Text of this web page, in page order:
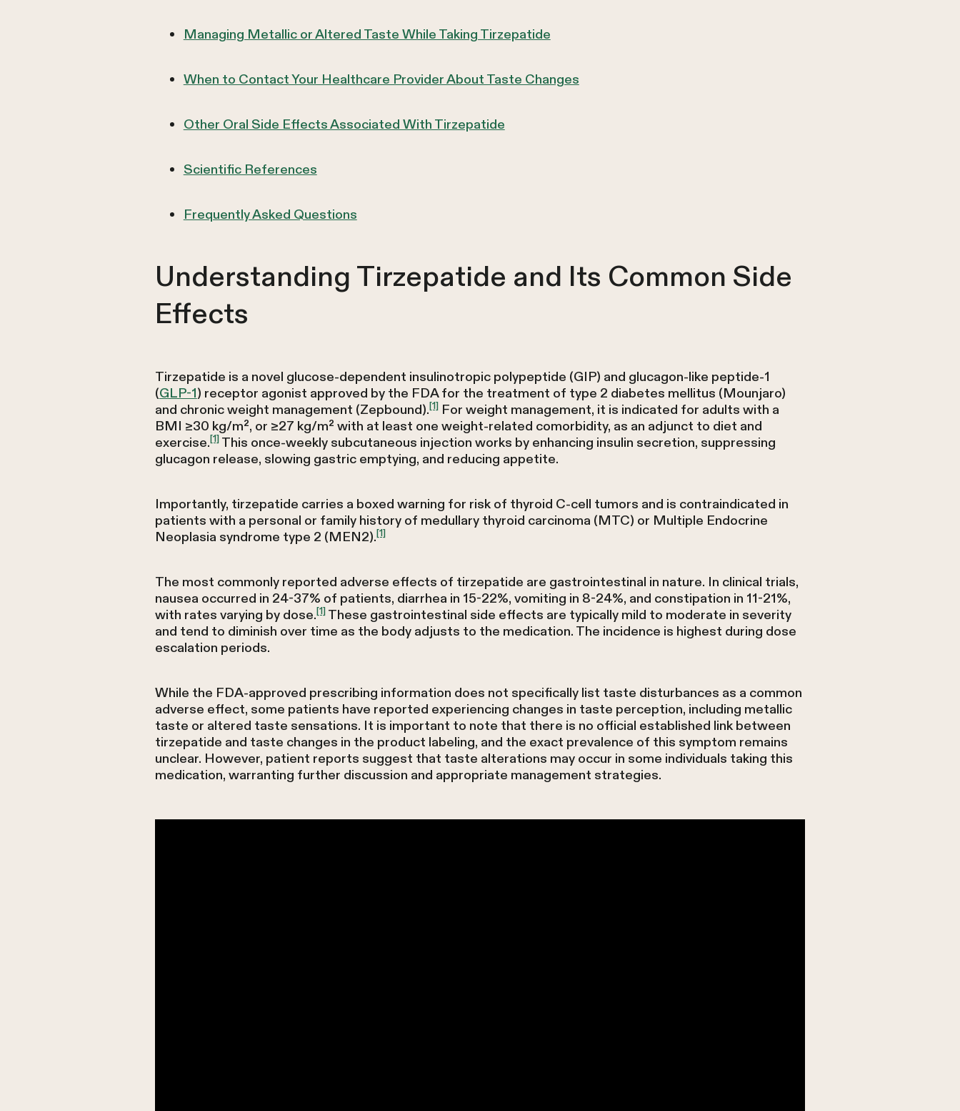
Managing Metallic or Altered Taste While Taking Tirzepatide
When to Contact Your Healthcare Provider About Taste Changes
Other Oral Side Effects Associated With Tirzepatide
Scientific References
Frequently Asked Questions
Understanding Tirzepatide and Its Common Side
Effects
Tirzepatide is a novel glucose-dependent insulinotropic polypeptide (GIP) and glucagon-like peptide-1
(GLP-1) receptor agonist approved by the FDA for the treatment of type 2 diabetes mellitus (Mounjaro)
and chronic weight management (Zepbound).[1]For weight management, it is indicated for adults with a
BMI ≥30 kg/m², or ≥27 kg/m² with at least one weight-related comorbidity, as an adjunct to diet and
exercise.[1]This once-weekly subcutaneous injection works by enhancing insulin secretion, suppressing
glucagon release, slowing gastric emptying, and reducing appetite.
Importantly, tirzepatide carries a boxed warning for risk of thyroid C-cell tumors and is contraindicated in
patients with a personal or family history of medullary thyroid carcinoma (MTC) or Multiple Endocrine
Neoplasia syndrome type 2 (MEN2).[1]
The most commonly reported adverse effects of tirzepatide are gastrointestinal in nature. In clinical trials,
nausea occurred in 24-37% of patients, diarrhea in 15-22%, vomiting in 8-24%, and constipation in 11-21%,
with rates varying by dose.[1]These gastrointestinal side effects are typically mild to moderate in severity
and tend to diminish over time as the body adjusts to the medication. The incidence is highest during dose
escalation periods.
While the FDA-approved prescribing information does not specifically list taste disturbances as a common
adverse effect, some patients have reported experiencing changes in taste perception, including metallic
taste or altered taste sensations. It is important to note that there is no official established link between
tirzepatide and taste changes in the product labeling, and the exact prevalence of this symptom remains
unclear. However, patient reports suggest that taste alterations may occur in some individuals taking this
medication, warranting further discussion and appropriate management strategies.